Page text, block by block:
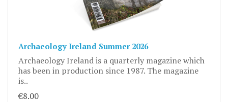
Archaeology Ireland Summer 2026
Archaeology Ireland is a quarterly magazine which
has been in production since 1987. The magazine
is..
€8.00